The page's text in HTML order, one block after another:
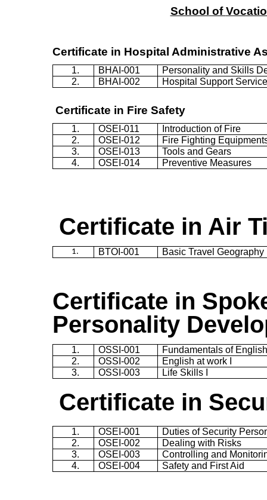
School of
Certificate in Hospital Administrative
1. BHAI-001
Personality and Skills
2.
BHAI-002 Hospital Support
Certificate in Fire Safety
1. OSEI-011
Introduction of Fire
2.
OSEI-012
Fire Fighting
3.
OSEI-013
Tools and Gears
4.
OSEI-014 Preventive Measures
Certificate in Air
1. BTOI-001 Basic Travel Geography
Certificate in
Personality
1. OSSI-001
Fundamentals of
2.
OSSI-002
English at work I
3.
OSSI-003 Life Skills I
Certificate in
1. OSEI-001
Duties of Security
2.
OSEI-002
Dealing with Risks
3.
OSEI-003
Controlling and
4.
OSEI-004 Safety and First Aid